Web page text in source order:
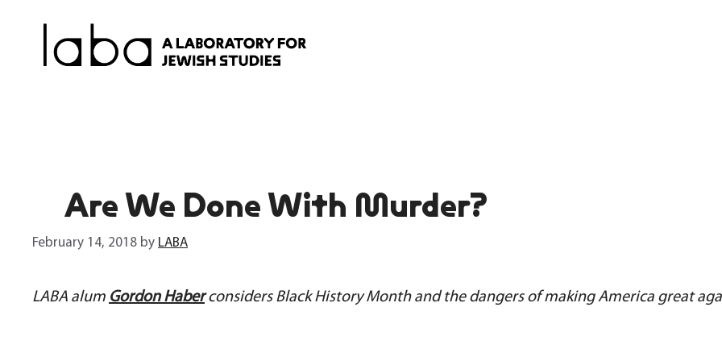
Are We Done With Murder?
February 14, 2018 by LABA
LABA alum Gordon Haberconsiders Black History Month and the dangers of making America great